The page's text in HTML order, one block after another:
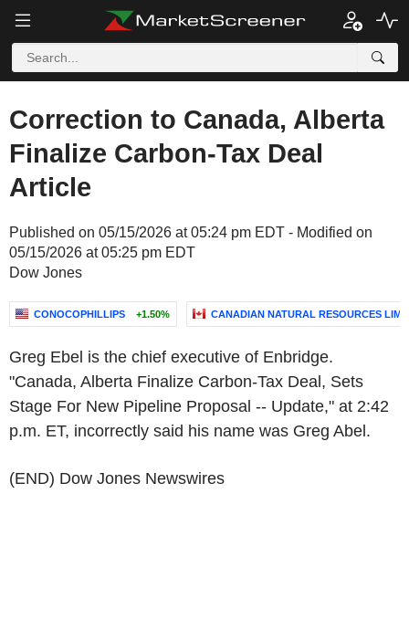
Correction to Canada, Alberta
Finalize Carbon-Tax Deal
Article
Published on 05/15/2026 at 05:24 pm EDT - Modified on
05/15/2026 at 05:25 pm EDT
Dow Jones
CONOCOPHILLIPS +1.50% CANADIAN NATURAL RESOURCES
Greg Ebel is the chief executive of Enbridge.
"Canada, Alberta Finalize Carbon-Tax Deal, Sets
Stage For New Pipeline Proposal -- Update," at 2:42
p.m. ET, incorrectly said his name was Greg Abel.
(END) Dow Jones Newswires